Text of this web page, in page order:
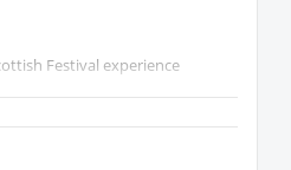
Festival experience